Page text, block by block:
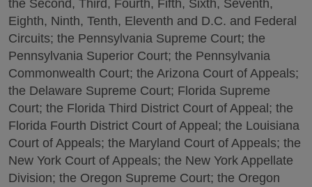
the Second, Third, Fourth, Fifth, Sixth, Seventh,
Eighth, Ninth, Tenth, Eleventh and D.C. and Federal
Circuits; the Pennsylvania Supreme Court; the
Pennsylvania Superior Court; the Pennsylvania
Commonwealth Court; the Arizona Court of Appeals;
the Delaware Supreme Court; Florida Supreme
Court; the Florida Third District Court of Appeal; the
Florida Fourth District Court of Appeal; the Louisiana
Court of Appeals; the Maryland Court of Appeals; the
New York Court of Appeals; the New York Appellate
Division; the Oregon Supreme Court; the Oregon